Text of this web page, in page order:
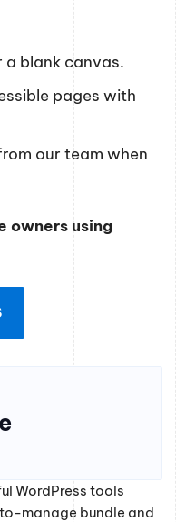
blank canvas.
pages with
our team when
owners using
WordPress tools
manage bundle and